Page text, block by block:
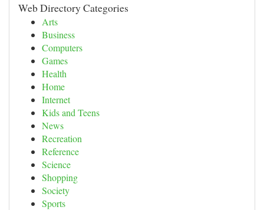
Web Directory Categories
Arts
Business
Computers
Games
Health
Home
Internet
Kids and Teens
News
Recreation
Reference
Science
Shopping
Society
Sports